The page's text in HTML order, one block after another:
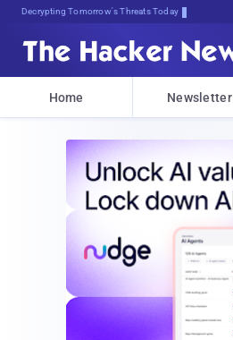
Decrypting Tomorrow's Threats Today
Home Newsletter